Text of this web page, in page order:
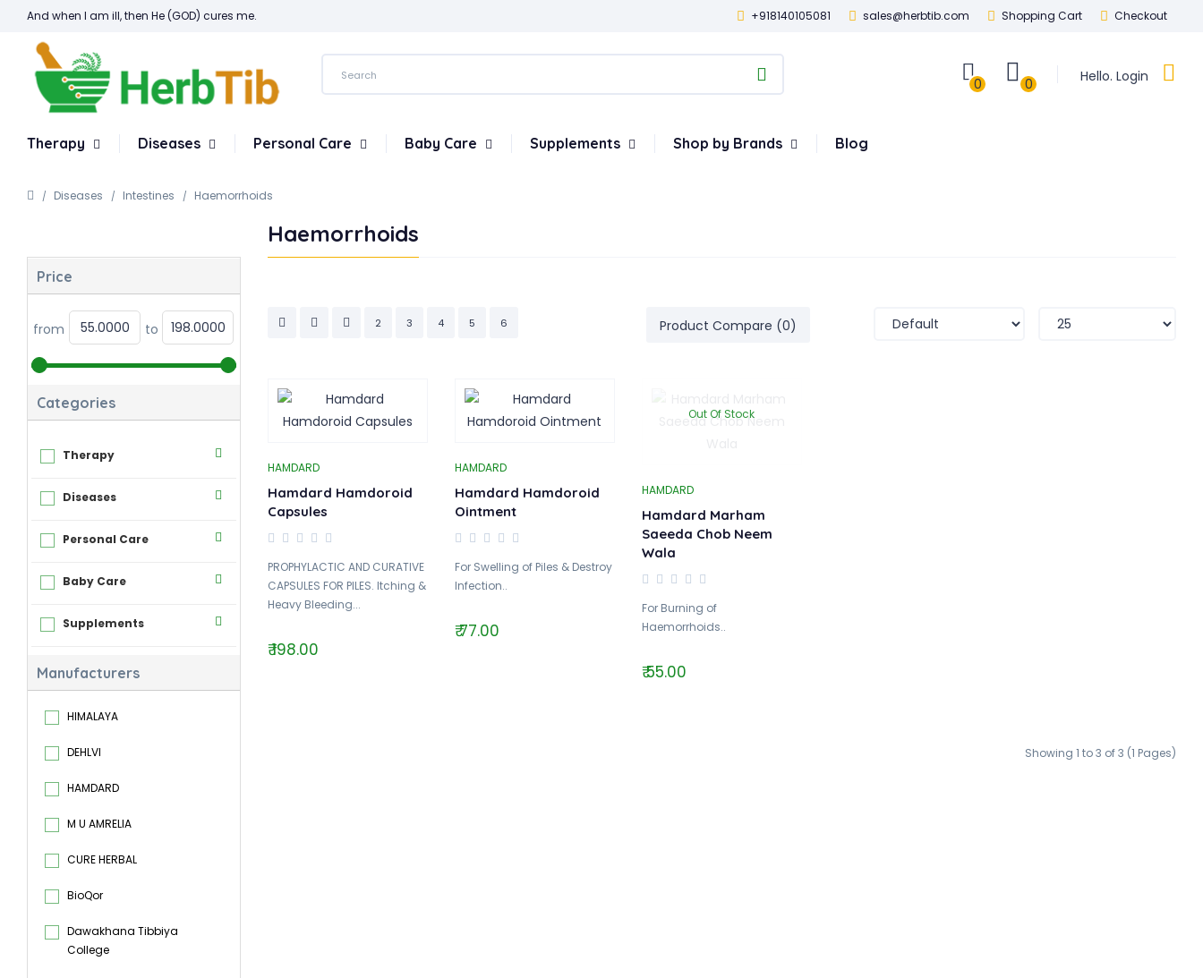
And when I am ill, then He (GOD) cures me. +918140105081 sales@herbtib.com Shopping Cart Checkout
Hello. Login
0
0
Therapy Diseases Personal Care Baby Care Supplements Shop by Brands Blog
Diseases Intestines Haemorrhoids
Price
from to
Categories
Therapy
Diseases
Personal Care
Baby Care
Supplements
Manufacturers
HIMALAYA
DEHLVI
HAMDARD
M U AMRELIA
CURE HERBAL
BioQor
Dawakhana Tibbiya
College
Haemorrhoids
2 3 4 5 6 Product Compare (0)
HAMDARD
Hamdard Hamdoroid
Capsules
PROPHYLACTIC AND CURATIVE
CAPSULES FOR PILES. Itching &
Heavy Bleeding...
₹ 198.00
HAMDARD
Hamdard Hamdoroid
Ointment
For Swelling of Piles & Destroy
Infection..
₹ 77.00
Out Of Stock
HAMDARD
Hamdard Marham
Saeeda Chob Neem
Wala
For Burning of
Haemorrhoids..
₹ 55.00
Showing 1 to 3 of 3 (1 Pages)